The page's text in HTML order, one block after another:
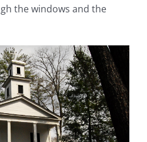
the windows and the